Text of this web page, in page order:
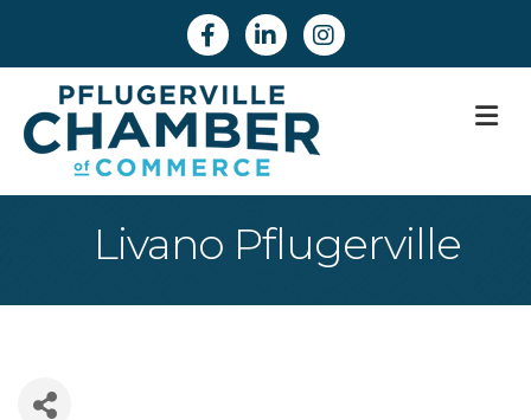
FacebookLinkedinInstagram
Livano Pflugerville